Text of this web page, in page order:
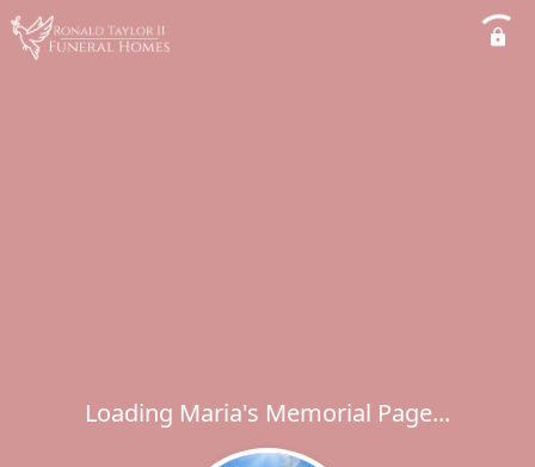
Loading Maria's Memorial Page...